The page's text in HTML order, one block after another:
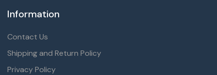
Information
Contact Us
Shipping and Return Policy
Privacy Policy